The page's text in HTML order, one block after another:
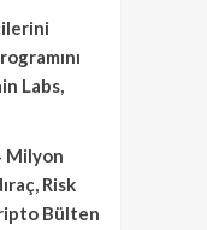
Labs,
Milyon
Risk
Bülten